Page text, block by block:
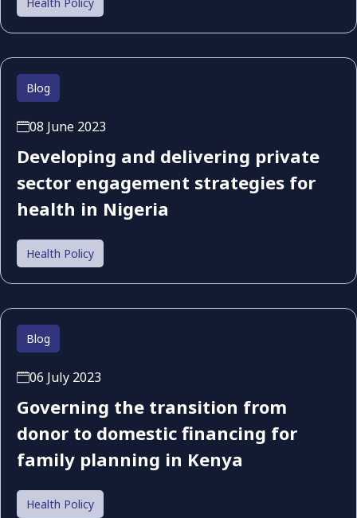
Blog
08 June 2023
Developing and delivering private
sector engagement strategies for
health in Nigeria
Health Policy
Blog
06 July 2023
Governing the transition from
donor to domestic financing for
family planning in Kenya
Health Policy